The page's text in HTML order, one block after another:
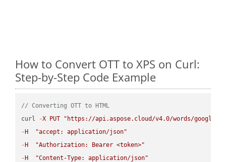
How to Convert OTT to XPS on Curl:
Step-by-Step Code Example
// Converting OTT to HTML
curl
-X PUT
"https://api.aspose.cloud/v4.0/words/
- H
"accept: application/json"
- H
"Authorization: Bearer <token>"
- H
"Content-Type: application/json"